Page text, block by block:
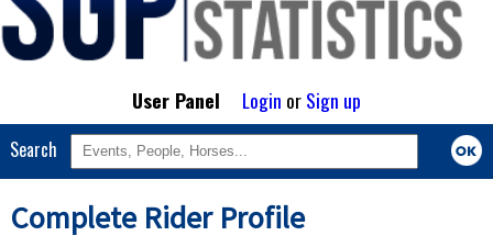
User Panel Login orSign up
Search
Complete Rider Profile